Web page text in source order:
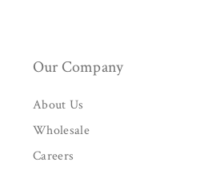
Our Company
About Us
Wholesale
Careers